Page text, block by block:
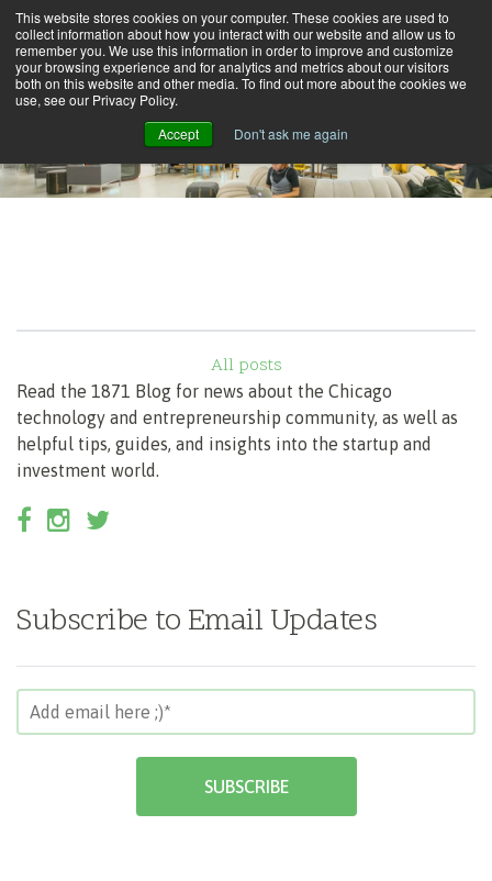
This website stores cookies on your computer. These cookies are used to
collect information about how you interact with our website and allow us to
remember you. We use this information in order to improve and customize
your browsing experience and for analytics and metrics about our visitors
both on this website and other media. To find out more about the cookies we
use, see our Privacy Policy.
Accept
Don't ask me again
All posts
Read the 1871 Blog for news about the Chicago
technology and entrepreneurship community, as well as
helpful tips, guides, and insights into the startup and
investment world.
Subscribe to Email Updates